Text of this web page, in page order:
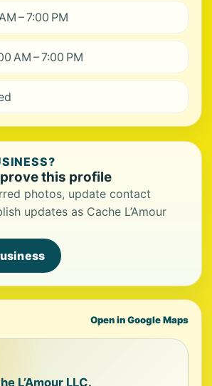
– 7:00 PM
AM – 7:00 PM
this profile
photos, update contact
updates as Cache L’Amour
Open in Google Maps
L’Amour LLC.